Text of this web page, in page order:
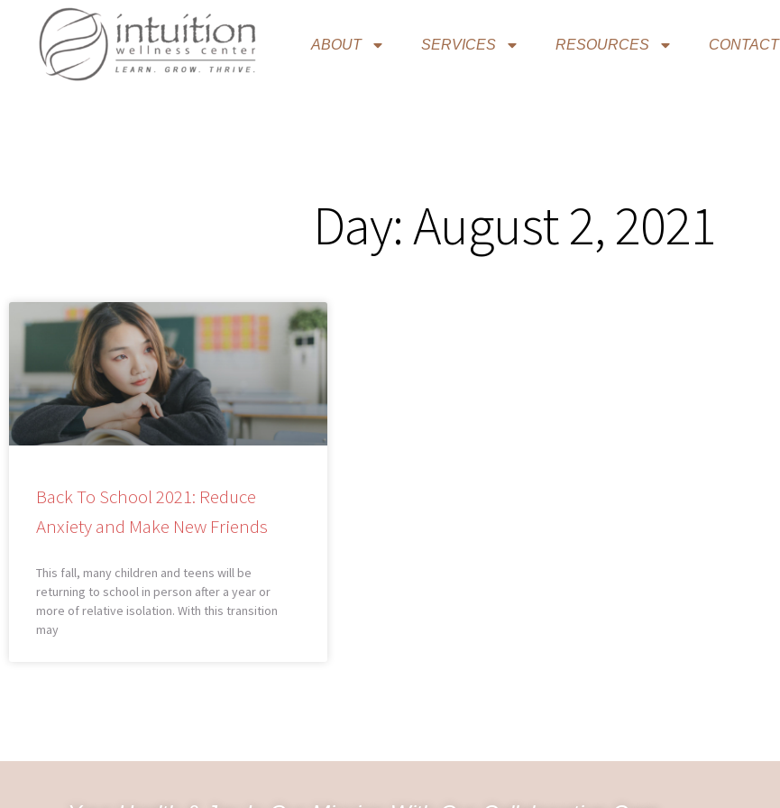
ABOUT SERVICES RESOURCES CONTACT
Day: August 2, 2021
Back To School 2021: Reduce
Anxiety and Make New Friends
This fall, many children and teens will be
returning to school in person after a year or
more of relative isolation. With this transition
may